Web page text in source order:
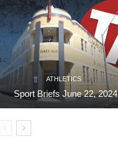
ATHLETICS
Sport Briefs June 22, 2024